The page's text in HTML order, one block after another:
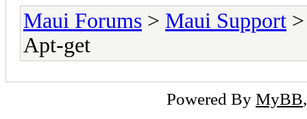
Maui Forums > Maui Support
Apt-get
Powered By MyBB